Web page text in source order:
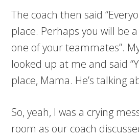
The coach then said
place. Perhaps you will be
one of your teammates”.
looked up at me and said
place, Mama. He’s talking
So, yeah, I was a crying
room as our coach